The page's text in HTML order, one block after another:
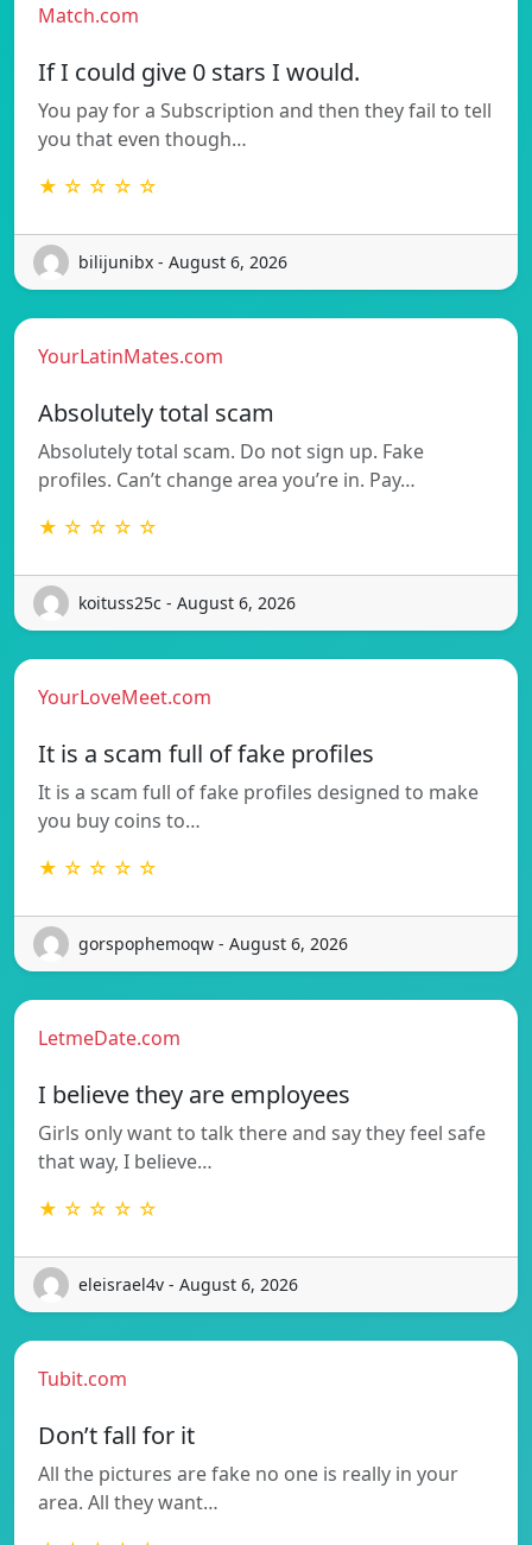
Match.com
If I could give 0 stars I would.
You pay for a Subscription and then they fail to tell
you that even though…
★ ☆ ☆ ☆ ☆
bilijunibx - August 6, 2026
YourLatinMates.com
Absolutely total scam
Absolutely total scam. Do not sign up. Fake
profiles. Can’t change area you’re in. Pay…
★ ☆ ☆ ☆ ☆
koituss25c - August 6, 2026
YourLoveMeet.com
It is a scam full of fake profiles
It is a scam full of fake profiles designed to make
you buy coins to…
★ ☆ ☆ ☆ ☆
gorspophemoqw - August 6, 2026
LetmeDate.com
I believe they are employees
Girls only want to talk there and say they feel safe
that way, I believe…
★ ☆ ☆ ☆ ☆
eleisrael4v - August 6, 2026
Tubit.com
Don’t fall for it
All the pictures are fake no one is really in your
area. All they want…